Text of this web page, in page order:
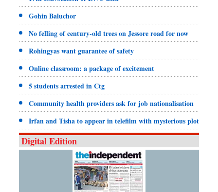
Gohin Baluchor
No felling of century-old trees on Jessore road for now
Rohingyas want guarantee of safety
Online classroom: a package of excitement
5 students arrested in Ctg
Community health providers ask for job nationalisation
Irfan and Tisha to appear in telefilm with mysterious plot
Digital Edition